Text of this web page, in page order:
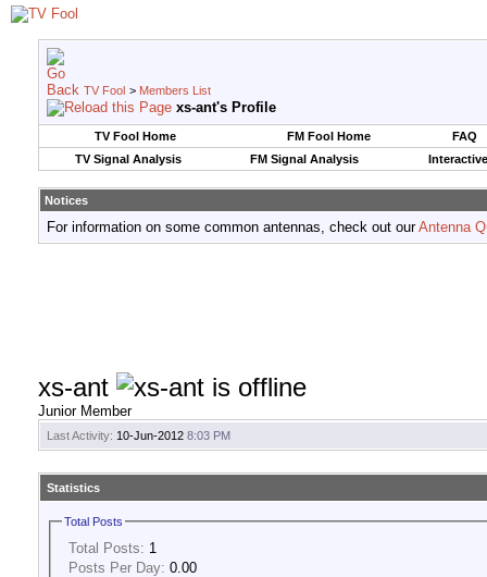
TV Fool > Members List
xs-ant's Profile
TV Fool Home FM Fool Home
FAQ
TV Signal Analysis
FM Signal Analysis
Notices
For information on some common antennas, check out ourAntenna
xs-ant
Junior Member
Last Activity: 10-Jun-2012 8:03 PM
Statistics
Total Posts
Total Posts: 1
Posts Per Day: 0.00